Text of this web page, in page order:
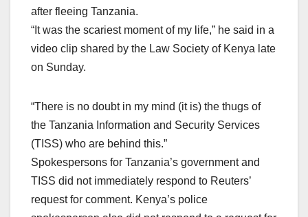
after fleeing Tanzania.
“It was the scariest moment of my life,” he said in a
video clip shared by the Law Society of Kenya late
on Sunday.
“There is no doubt in my mind (it is) the thugs of
the Tanzania Information and Security Services
(TISS) who are behind this.”
Spokespersons for Tanzania’s government and
TISS did not immediately respond to Reuters’
request for comment. Kenya’s police